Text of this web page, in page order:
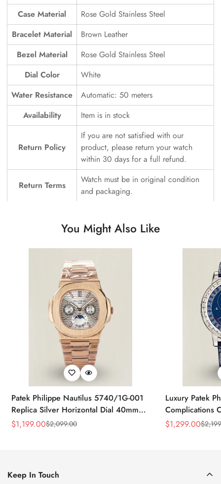
Case Material
Rose Gold Stainless Steel
Bracelet Material
Brown Leather
Bezel Material
Rose Gold Stainless Steel
Dial Color
White
Water Resistance
Automatic: 50 meters
Availability
Item is in stock
Return Policy
If you are not satisfied with our
product, please return your watch
within 30 days for a full refund.
Return Terms
Watch must be in original condition
and packaging.
You Might Also Like
Patek Philippe Nautilus 5740/1G-001
Replica Silver Horizontal Dial 40mm
Rose Gold Tone Case Luxury Men's
Sale
$1,199.00
Regular
$2,099.00
Luxury Patek
Complications
Replica 44mm
Sale
$1,299.00
Regular
$
Keep In Touch